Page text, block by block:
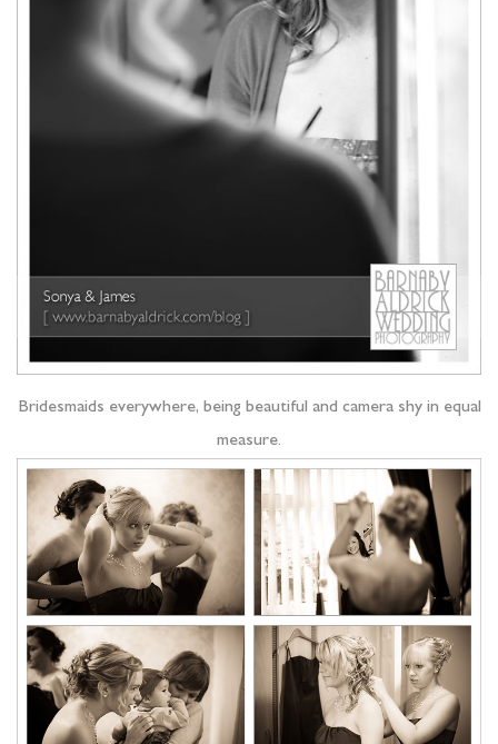
Bridesmaids everywhere, being beautiful and camera shy in equal
measure.